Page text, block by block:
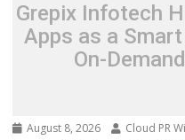
Grepix Infotech
Apps as a
On-
August 8, 2026 Cloud PR